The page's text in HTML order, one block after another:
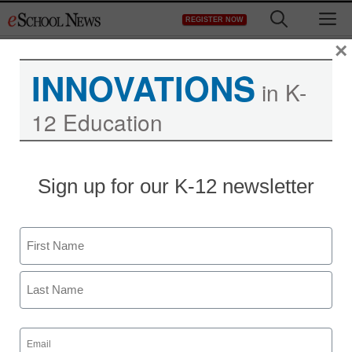
to
REGISTER NOW
HaiVision’s New MAKITO
— HD H.264 Video
Encoding, Now With
Component and DVI
Input for up to 1080p60
INNOVATIONS in K-
12 Education
Sign up for our K-12 newsletter
Name
First
Email
(Required)
×